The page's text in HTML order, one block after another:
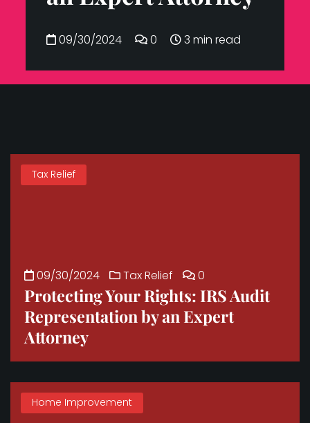
09/30/2024 0 3 min read
Tax Relief
09/30/2024 Tax Relief 0
Protecting Your Rights: IRS Audit
Representation by an Expert
Attorney
Home Improvement